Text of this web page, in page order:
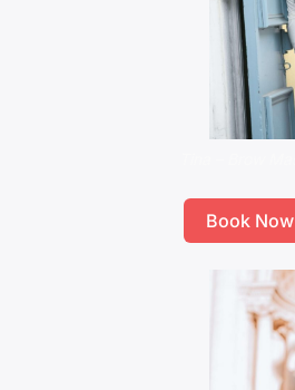
Book Now